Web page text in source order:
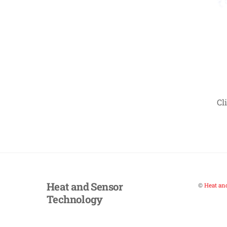
Heat and Sensor
Technology
©Heat